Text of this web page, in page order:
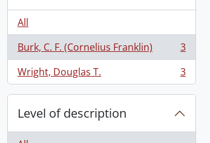
All
Burk, C. F. (Cornelius Franklin)
, 3 results
3
Wright, Douglas T.
, 3 results 3
Level of description